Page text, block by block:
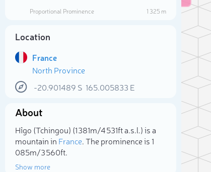
Proportional Prominence
1 325 m
Location
France
North Province
-20.901489 S 165.005833 E
About
Hîgo (Tchingou) (1 381m/4 531ft a.s.l.) is a
mountain in France. The prominence is 1
085m/3 560ft.
Show more